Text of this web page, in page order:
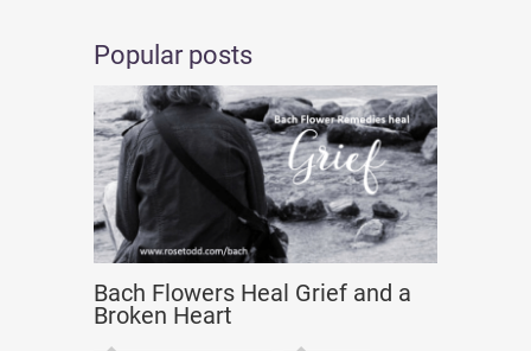
Popular posts
Bach Flowers Heal Grief and a
Broken Heart